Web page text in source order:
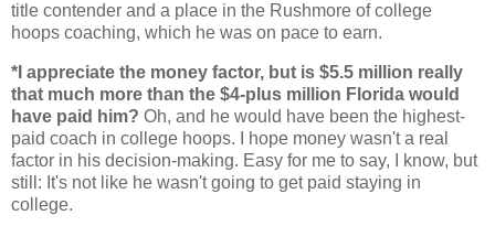
title contender and a place in the Rushmore of college
hoops coaching, which he was on pace to earn.
*I appreciate the money factor, but is $5.5 million really
that much more than the $4-plus million Florida would
have paid him? Oh, and he would have been the highest-
paid coach in college hoops. I hope money wasn't a real
factor in his decision-making. Easy for me to say, I know, but
still: It's not like he wasn't going to get paid staying in
college.